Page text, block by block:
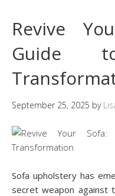
Revive
Guide
September 25, 2025 by
Sofa upholstery has
secret weapon against